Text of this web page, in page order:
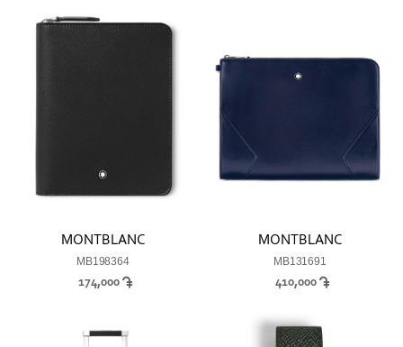
MONTBLANC
MB198364
174,000
MONTBLANC
MB131691
410,000